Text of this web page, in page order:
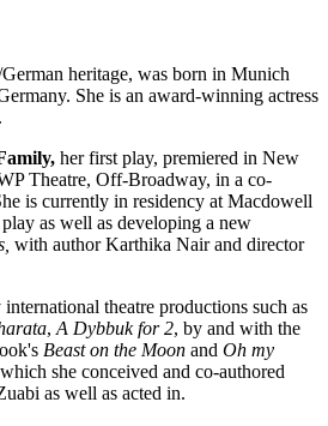
heritage, was born in Munich
She is an award-winning actress
her first play, premiered in New
Theatre, Off-Broadway, in a co-
is currently in residency at Macdowell
as well as developing a new
with author Karthika Nair and director
theatre productions such as
, A Dybbuk for 2, by and with the
Beast on the Moon and Oh my
she conceived and co-authored
as well as acted in.